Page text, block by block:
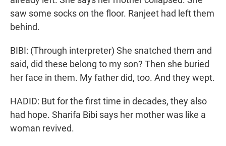
saw some socks on the floor. Ranjeet had left them
behind.
BIBI: (Through interpreter) She snatched them and
said, did these belong to my son? Then she buried
her face in them. My father did, too. And they wept.
HADID: But for the first time in decades, they also
had hope. Sharifa Bibi says her mother was like a
woman revived.